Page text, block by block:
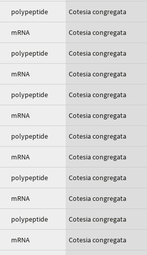
polypeptide Cotesia congregata
mRNA Cotesia congregata
polypeptide Cotesia congregata
mRNA Cotesia congregata
polypeptide Cotesia congregata
mRNA Cotesia congregata
polypeptide Cotesia congregata
mRNA Cotesia congregata
polypeptide Cotesia congregata
mRNA Cotesia congregata
polypeptide Cotesia congregata
mRNA Cotesia congregata